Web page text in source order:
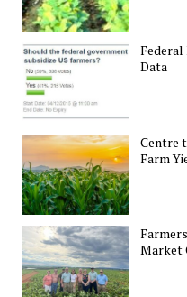
Federal
Data
Centre
Farm
Market